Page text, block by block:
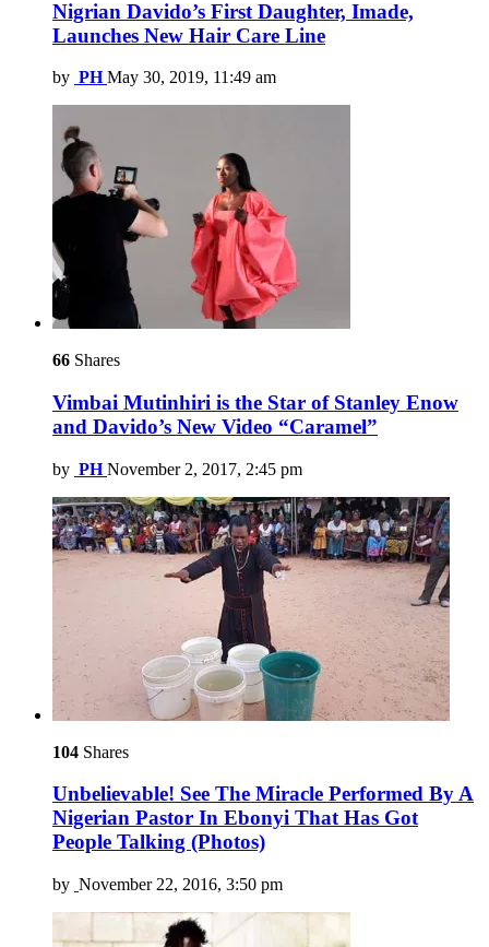
Nigrian Davido’s First Daughter, Imade,
Launches New Hair Care Line
by PH May 30, 2019, 11:49 am
66 Shares
Vimbai Mutinhiri is the Star of Stanley Enow
and Davido’s New Video “Caramel”
by PH November 2, 2017, 2:45 pm
104 Shares
Unbelievable! See The Miracle Performed By A
Nigerian Pastor In Ebonyi That Has Got
People Talking (Photos)
by November 22, 2016, 3:50 pm